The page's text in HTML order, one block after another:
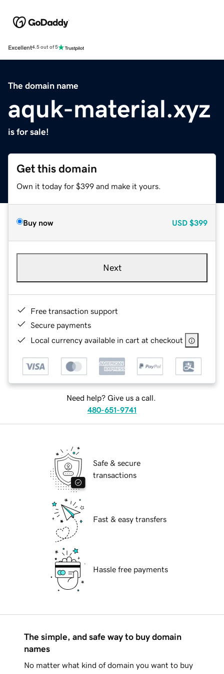
Excellent4.5 out of 5
The domain name
aquk-material.xyz
is for sale!
Get this domain
Own it today for $399 and make it yours.
Buy now USD $399
Next
Free transaction support
Secure payments
Local currency available in cart at checkout
Need help? Give us a call.
480-651-9741
Safe & secure
transactions
Fast & easy transfers
Hassle free payments
The simple, and safe way to buy domain
names
No matter what kind of domain you want to buy